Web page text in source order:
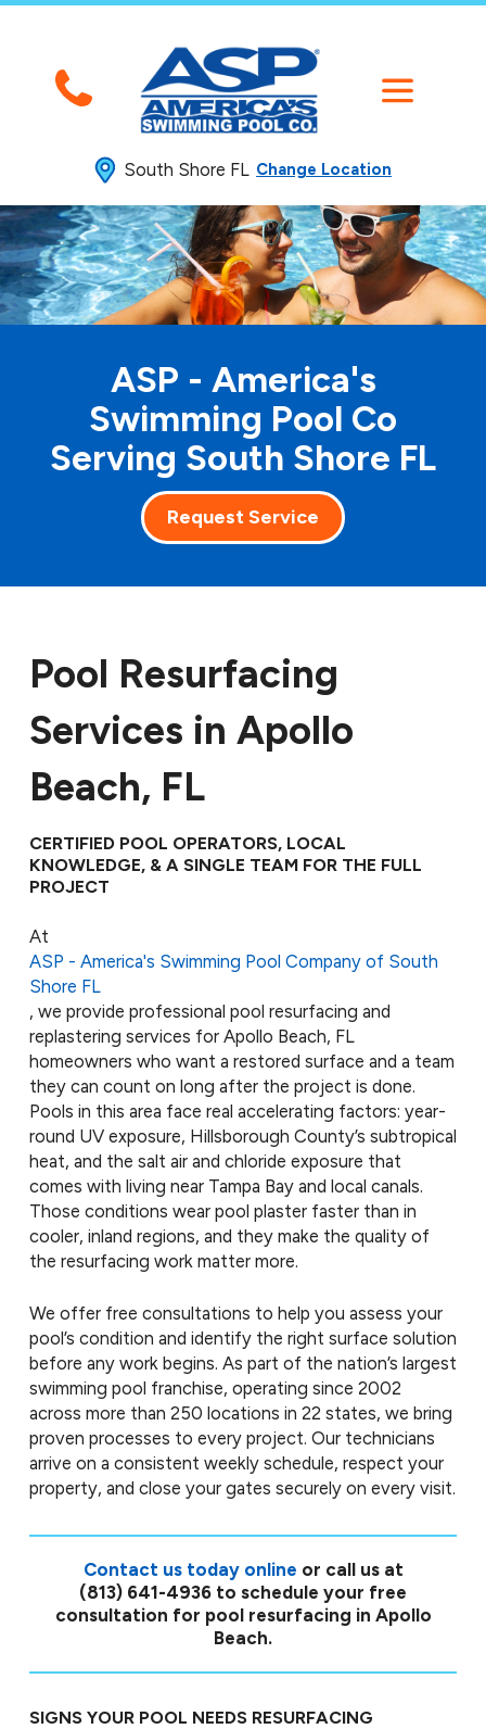
South Shore FL Change Location
ASP - America's
Swimming Pool Co
Serving South Shore FL
Request Service
Pool Resurfacing
Services in Apollo
Beach, FL
CERTIFIED POOL OPERATORS, LOCAL
KNOWLEDGE, & A SINGLE TEAM FOR THE FULL
PROJECT
At
ASP - America's Swimming Pool Company of South
Shore FL
, we provide professional pool resurfacing and
replastering services for Apollo Beach, FL
homeowners who want a restored surface and a team
they can count on long after the project is done.
Pools in this area face real accelerating factors: year-
round UV exposure, Hillsborough County’s subtropical
heat, and the salt air and chloride exposure that
comes with living near Tampa Bay and local canals.
Those conditions wear pool plaster faster than in
cooler, inland regions, and they make the quality of
the resurfacing work matter more.
We offer free consultations to help you assess your
pool’s condition and identify the right surface solution
before any work begins. As part of the nation’s largest
swimming pool franchise, operating since 2002
across more than 250 locations in 22 states, we bring
proven processes to every project. Our technicians
arrive on a consistent weekly schedule, respect your
property, and close your gates securely on every visit.
Contact us today online or call us at
(813) 641-4936 to schedule your free
consultation for pool resurfacing in Apollo
Beach.
SIGNS YOUR POOL NEEDS RESURFACING